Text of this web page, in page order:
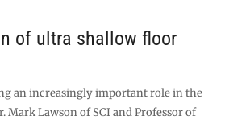
of ultra shallow floor
an increasingly important role in the
Mark Lawson of SCI and Professor of